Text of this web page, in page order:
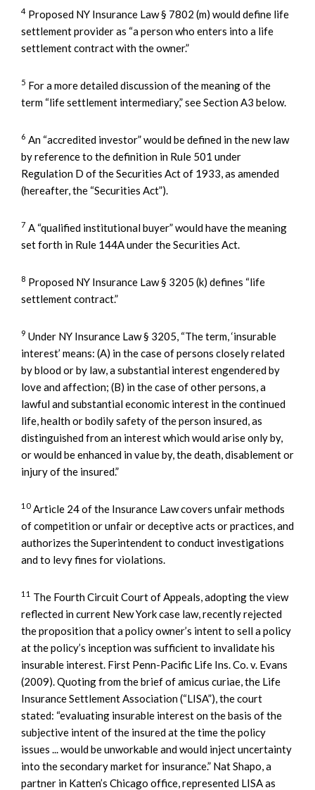
4 Proposed NY Insurance Law § 7802 (m) would define life
settlement provider as “a person who enters into a life
settlement contract with the owner.”
5 For a more detailed discussion of the meaning of the
term “life settlement intermediary,” see Section A3 below.
6 An “accredited investor” would be defined in the new law
by reference to the definition in Rule 501 under
Regulation D of the Securities Act of 1933, as amended
(hereafter, the “Securities Act”).
7 A “qualified institutional buyer” would have the meaning
set forth in Rule 144A under the Securities Act.
8 Proposed NY Insurance Law § 3205 (k) defines “life
settlement contract.”
9 Under NY Insurance Law § 3205, “The term, ‘insurable
interest’ means: (A) in the case of persons closely related
by blood or by law, a substantial interest engendered by
love and affection; (B) in the case of other persons, a
lawful and substantial economic interest in the continued
life, health or bodily safety of the person insured, as
distinguished from an interest which would arise only by,
or would be enhanced in value by, the death, disablement or
injury of the insured.”
10 Article 24 of the Insurance Law covers unfair methods
of competition or unfair or deceptive acts or practices, and
authorizes the Superintendent to conduct investigations
and to levy fines for violations.
11 The Fourth Circuit Court of Appeals, adopting the view
reflected in current New York case law, recently rejected
the proposition that a policy owner’s intent to sell a policy
at the policy’s inception was sufficient to invalidate his
insurable interest. First Penn-Pacific Life Ins. Co. v. Evans
(2009). Quoting from the brief of amicus curiae, the Life
Insurance Settlement Association (“LISA”), the court
stated: “evaluating insurable interest on the basis of the
subjective intent of the insured at the time the policy
issues ... would be unworkable and would inject uncertainty
into the secondary market for insurance.” Nat Shapo, a
partner in Katten’s Chicago office, represented LISA as